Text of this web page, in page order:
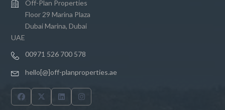
Off-Plan Properties
Floor 29 Marina Plaza
Dubai Marina, Dubai
UAE
00971 526 700 578
hello[@]off-planproperties.ae